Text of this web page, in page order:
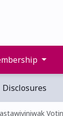
Disclosures